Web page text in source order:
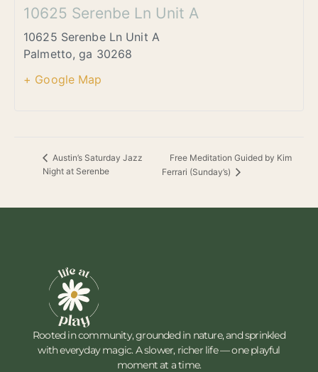
10625 Serenbe Ln Unit A
10625 Serenbe Ln Unit A
Palmetto, ga 30268
+ Google Map
Austin’s Saturday Jazz
Night at Serenbe
Free Meditation Guided by Kim
Ferrari (Sunday’s)
Rooted in community, grounded in nature, and sprinkled
with everyday magic. A slower, richer life — one playful
moment at a time.